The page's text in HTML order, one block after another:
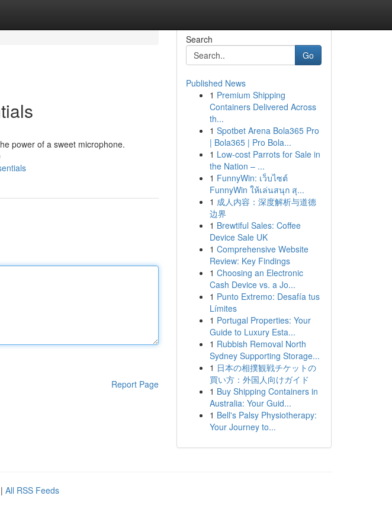
power of a sweet microphone.
Report Page
Search
Go
Published News
1 Premium Shipping
Containers Delivered Across
th...
1 Spotbet Arena Bola365 Pro
| Bola365 | Pro Bola...
1 Low-cost Parrots for Sale in
the Nation – ...
1 FunnyWin: เว็บไซต์
FunnyWin ให้เล่นสนุก สุ...
1 成人内容：深度解析与道德
边界
1 Brewtiful Sales: Coffee
Device Sale UK
1 Comprehensive Website
Review: Key Findings
1 Choosing an Electronic
Cash Device vs. a Jo...
1 Punto Extremo: Desafía tus
Límites
1 Portugal Properties: Your
Guide to Luxury Esta...
1 Rubbish Removal North
Sydney Supporting Storage...
1 日本の相撲観戦チケットの
買い方：外国人向けガイド
1 Buy Shipping Containers in
Australia: Your Guid...
1 Bell's Palsy Physiotherapy:
Your Journey to...
| All RSS Feeds